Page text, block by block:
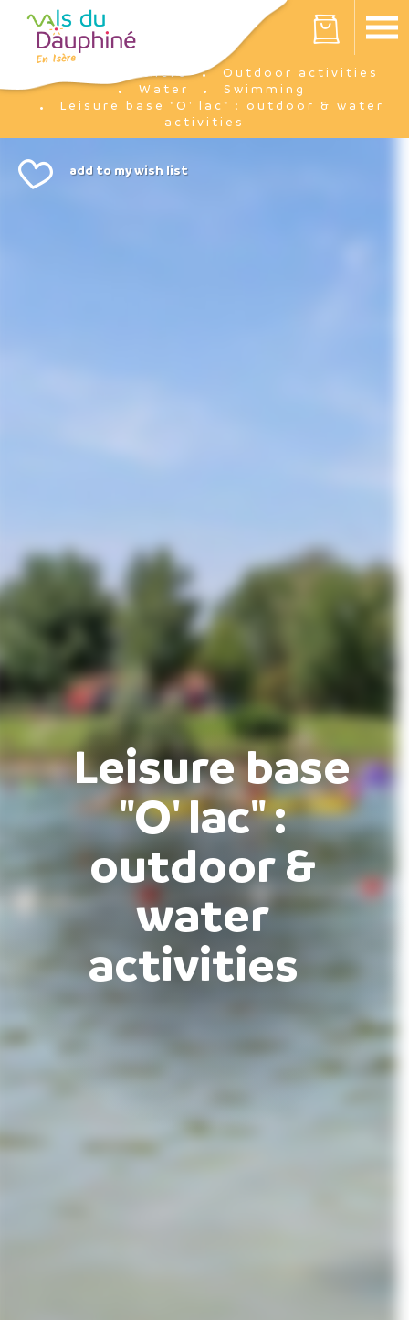
Your cart is empty
I'm there
Outdoor activities
Water
Swimming
Leisure base "O' lac" : outdoor & water
activities
Leisure base
"O' lac" :
outdoor &
water
activities
Cookies management panel